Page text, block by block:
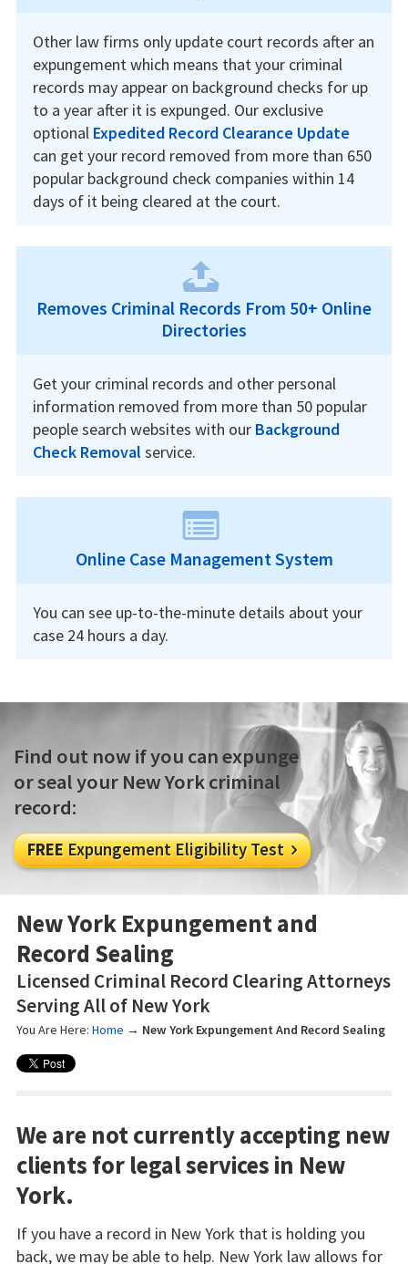
Find out now if you can expunge
or seal your New York criminal
record:
FREEExpungement Eligibility Test 
New York Expungement and
Record Sealing
Licensed Criminal Record Clearing Attorneys
Serving All of New York
You Are Here: Home → New York Expungement And Record Sealing
We are not currently accepting new
clients for legal services in New
York.
If you have a record in New York that is holding you
back, we may be able to help. New York law allows for
Other law firms only update court records after an
expungement which means that your criminal
records may appear on background checks for up
to a year after it is expunged. Our exclusive
optional Expedited Record Clearance Update
can get your record removed from more than 650
popular background check companies within 14
days of it being cleared at the court.
Removes Criminal Records From 50+ Online
Directories
Get your criminal records and other personal
information removed from more than 50 popular
people search websites with our Background
Check Removal service.
Online Case Management System
You can see up-to-the-minute details about your
case 24 hours a day.